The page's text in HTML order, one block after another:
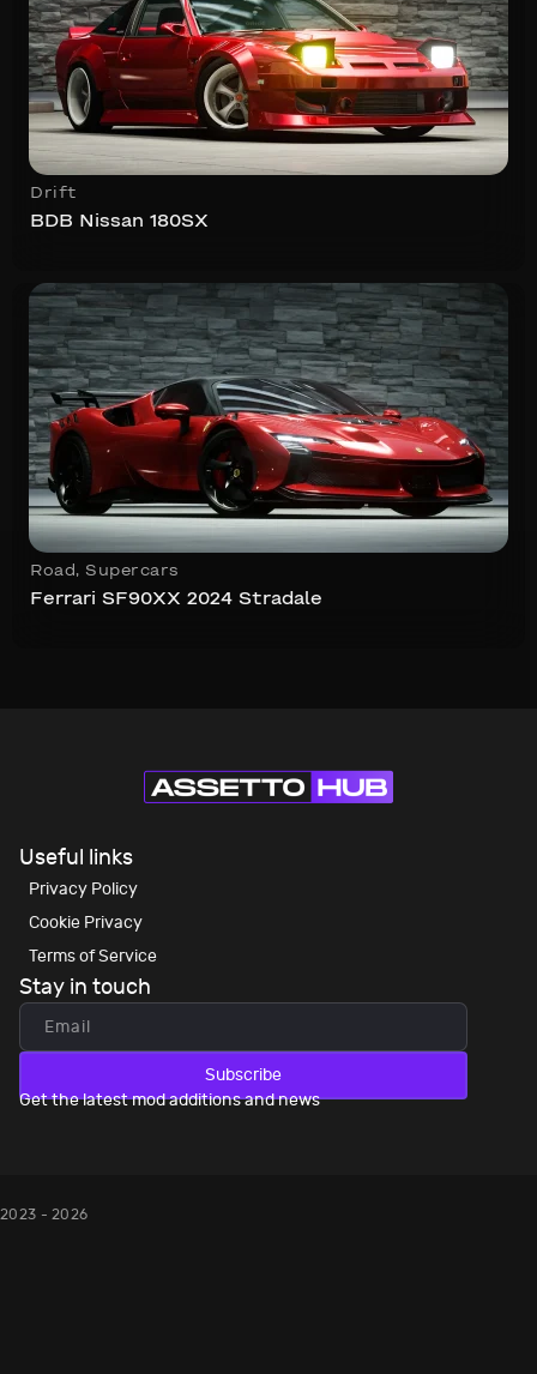
Drift
BDB Nissan 180SX
Road, Supercars
Ferrari SF90XX 2024 Stradale
Useful links
Privacy Policy
Cookie Privacy
Terms of Service
Stay in touch
Subscribe
Get the latest mod additions and news
2023 - 2026